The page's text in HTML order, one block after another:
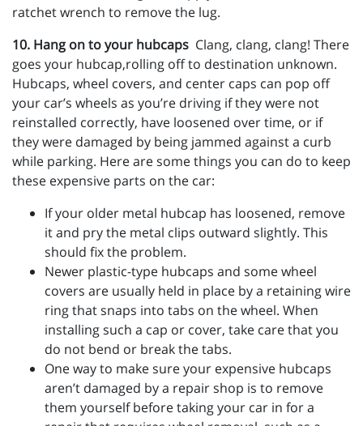
ratchet wrench to remove the lug.
10. Hang on to your hubcaps Clang, clang, clang! There
goes your hubcap,rolling off to destination unknown.
Hubcaps, wheel covers, and center caps can pop off
your car’s wheels as you’re driving if they were not
reinstalled correctly, have loosened over time, or if
they were damaged by being jammed against a curb
while parking. Here are some things you can do to keep
these expensive parts on the car:
If your older metal hubcap has loosened, remove
it and pry the metal clips outward slightly. This
should fix the problem.
Newer plastic-type hubcaps and some wheel
covers are usually held in place by a retaining wire
ring that snaps into tabs on the wheel. When
installing such a cap or cover, take care that you
do not bend or break the tabs.
One way to make sure your expensive hubcaps
aren’t damaged by a repair shop is to remove
them yourself before taking your car in for a